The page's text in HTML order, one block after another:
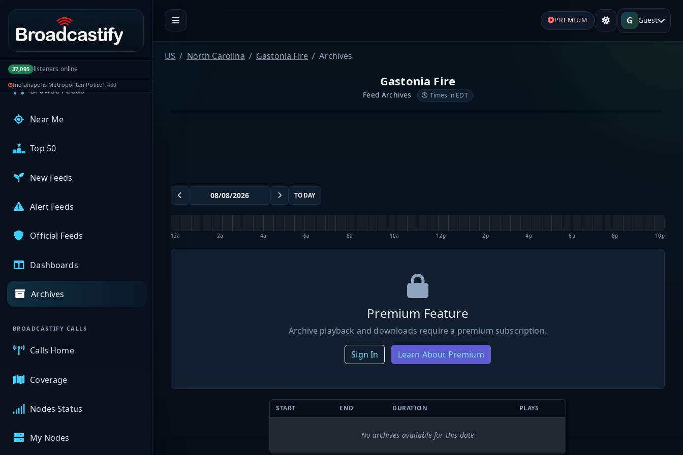
Portal navigation
37,095 listeners online
Indianapolis Metropolitan Police1,480
My Broadcasts
AUDIO FEEDS
Browse Feeds
Near Me
Top 50
New Feeds
Alert Feeds
Official Feeds
Dashboards
Archives
BROADCASTIFY CALLS
Calls Home
Coverage
Nodes Status
My Nodes
PREMIUM G Guest
US North Carolina Gastonia Fire Archives
Gastonia Fire
Feed Archives Times in EDT
TODAY
12a 2a 4a 6a 8a 10a 12p 2p 4p 6p 8p 10p
Premium Feature
Archive playback and downloads require a premium subscription.
Sign In Learn About Premium
START END DURATION PLAYS
No archives available for this date